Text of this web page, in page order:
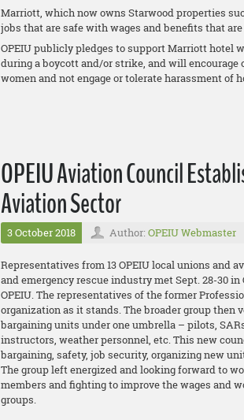
Marriott, which now owns Starwood properties
jobs that are safe with wages and benefits that
OPEIU publicly pledges to support Marriott hotel
during a boycott and/or strike, and will encourage
women and not engage or tolerate harassment of
OPEIU Aviation Council
Aviation Sector
3 October 2018 Author: OPEIU Webmaster
Representatives from 13 OPEIU local unions and
and emergency rescue industry met Sept. 28-30
OPEIU. The representatives of the former
organization as it stands. The broader group then
bargaining units under one umbrella – pilots,
instructors, weather personnel, etc. This new
bargaining, safety, job security, organizing new
The group left energized and looking forward to
members and fighting to improve the wages and
groups.